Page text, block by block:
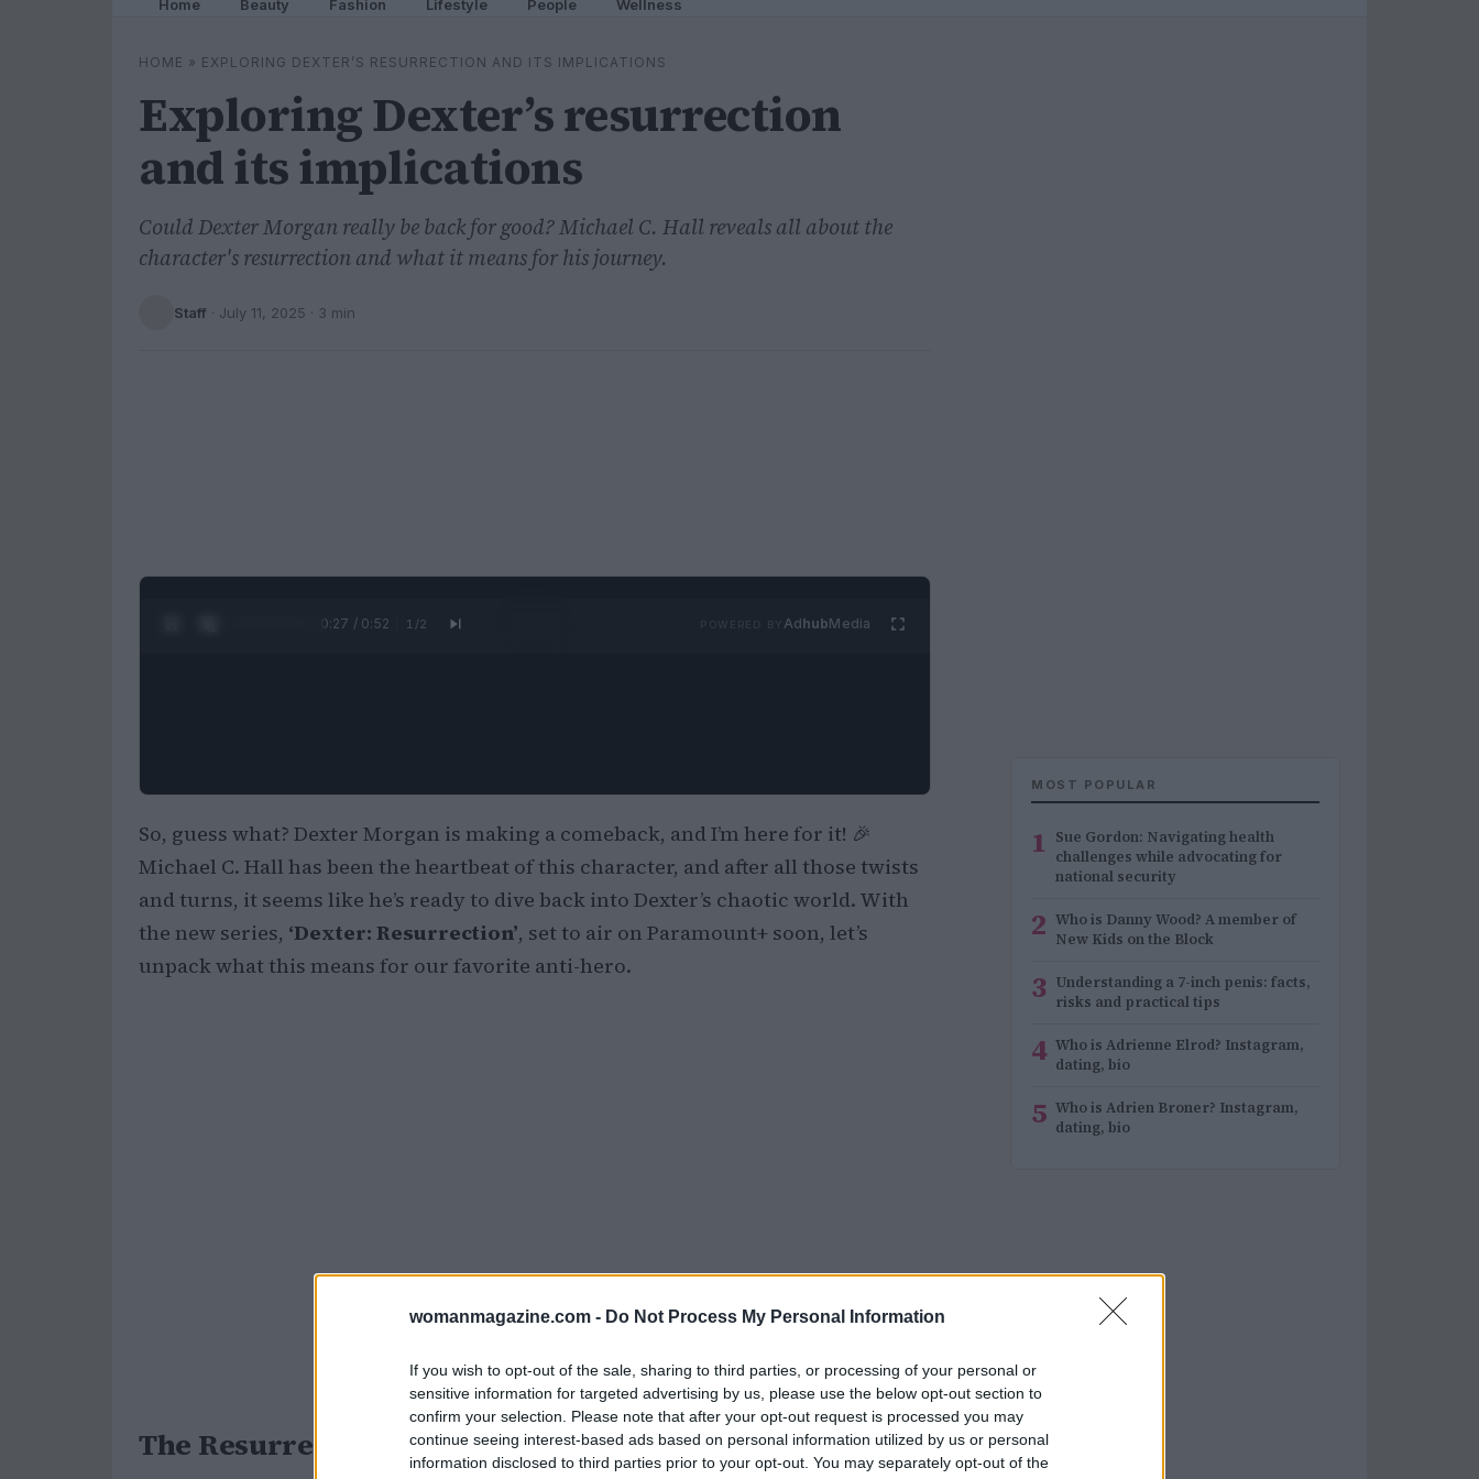
womanmagazine.com - Do Not Process My Personal Information
If you wish to opt-out of the sale, sharing to third parties, or processing of your personal or
sensitive information for targeted advertising by us, please use the below opt-out section to
confirm your selection. Please note that after your opt-out request is processed you may
continue seeing interest-based ads based on personal information utilized by us or personal
information disclosed to third parties prior to your opt-out. You may separately opt-out of the
Home Beauty Fashion Lifestyle People Wellness
HOME » EXPLORING DEXTER’S RESURRECTION AND ITS IMPLICATIONS
Exploring Dexter’s resurrection
and its implications
Could Dexter Morgan really be back for good? Michael C. Hall reveals all about the
character's resurrection and what it means for his journey.
Staff · July 11, 2025 · 3 min
0:28 / 0:52 1 /2 AdhubMedia
So, guess what? Dexter Morgan is making a comeback, and I’m here for it! 🎉
Michael C. Hall has been the heartbeat of this character, and after all those twists
and turns, it seems like he’s ready to dive back into Dexter’s chaotic world. With
the new series, ‘Dexter: Resurrection’, set to air on Paramount+ soon, let’s
unpack what this means for our favorite anti-hero.
The Resurrection of Dexter: A Fresh Start
MOST POPULAR
1 Sue Gordon: Navigating health
challenges while advocating for
national security
2 Who is Danny Wood? A member of
New Kids on the Block
3 Understanding a 7-inch penis: facts,
risks and practical tips
4 Who is Adrienne Elrod? Instagram,
dating, bio
5 Who is Adrien Broner? Instagram,
dating, bio